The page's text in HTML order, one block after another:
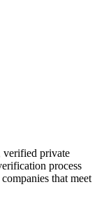
verified private
process
that meet